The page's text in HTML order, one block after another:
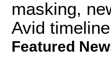
masking,
Avid timeline
Featured